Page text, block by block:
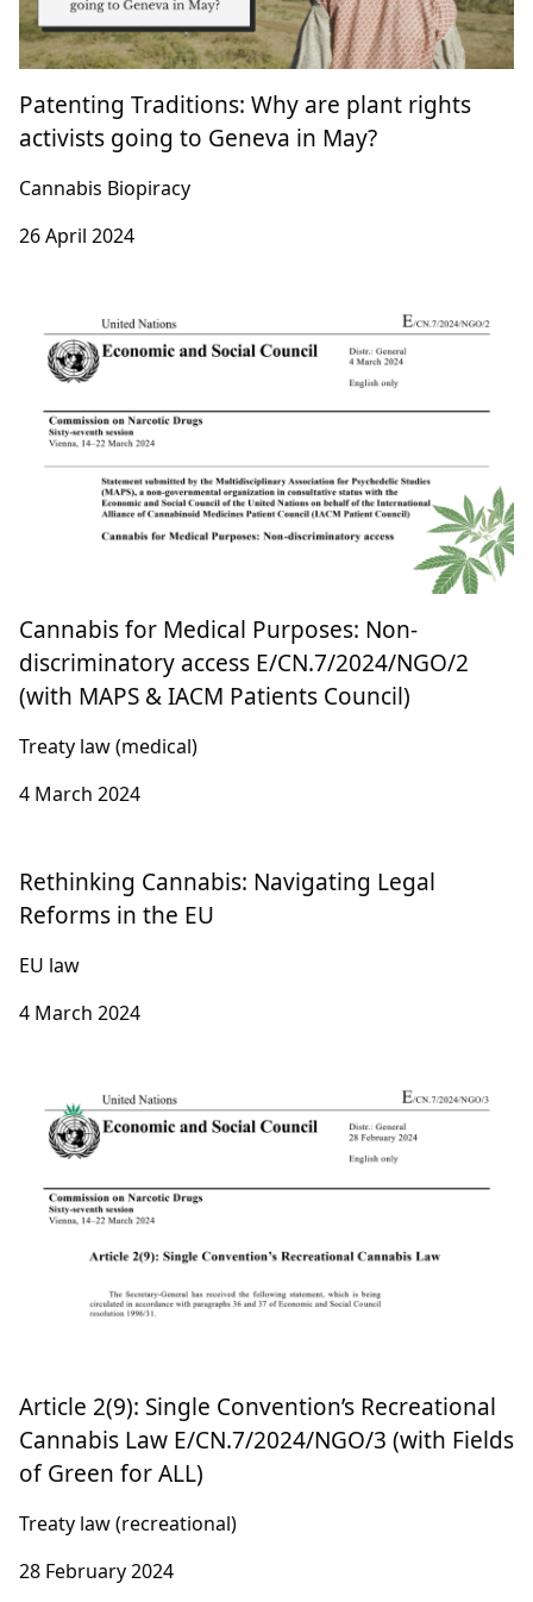
Patenting Traditions: Why are plant rights
activists going to Geneva in May?
Cannabis Biopiracy
26 April 2024
Cannabis for Medical Purposes: Non-
discriminatory access E/CN.7/2024/NGO/2
(with MAPS & IACM Patients Council)
Treaty law (medical)
4 March 2024
Rethinking Cannabis: Navigating Legal
Reforms in the EU